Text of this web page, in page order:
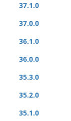
37.1.0
37.0.0
36.1.0
36.0.0
35.3.0
35.2.0
35.1.0